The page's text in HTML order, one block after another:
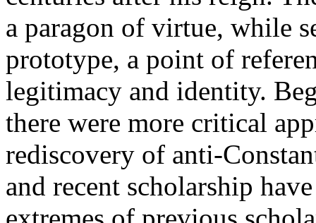
a paragon of virtue, while
prototype, a point of
legitimacy and identity.
there were more critical
rediscovery of anti-
and recent scholarship